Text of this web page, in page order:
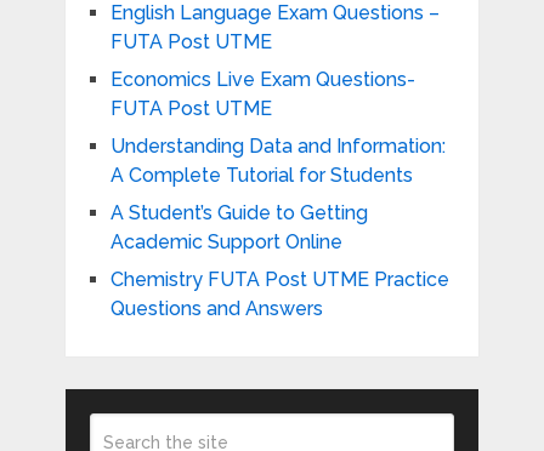
English Language Exam Questions –
FUTA Post UTME
Economics Live Exam Questions-
FUTA Post UTME
Understanding Data and Information:
A Complete Tutorial for Students
A Student’s Guide to Getting
Academic Support Online
Chemistry FUTA Post UTME Practice
Questions and Answers